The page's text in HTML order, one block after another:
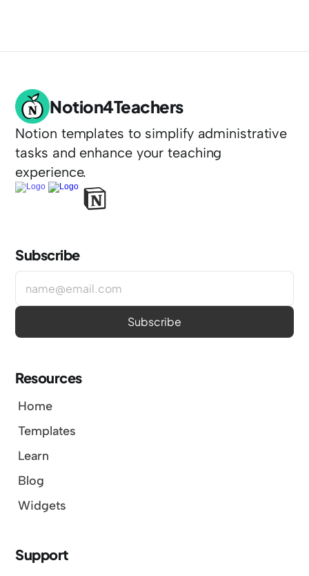
Notion4Teachers
Notion templates to simplify administrative
tasks and enhance your teaching
experience.
Resources
Home
Templates
Learn
Blog
Widgets
Support
Subscribe